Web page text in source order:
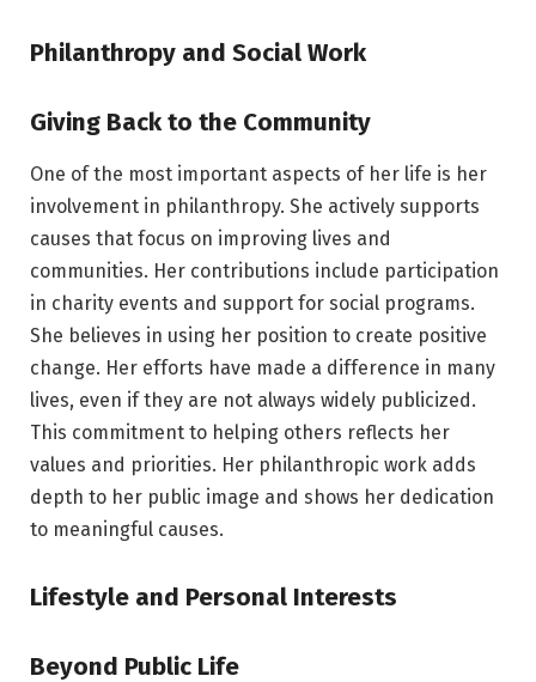
Philanthropy and Social Work
Giving Back to the Community
One of the most important aspects of her life is her
involvement in philanthropy. She actively supports
causes that focus on improving lives and
communities. Her contributions include participation
in charity events and support for social programs.
She believes in using her position to create positive
change. Her efforts have made a difference in many
lives, even if they are not always widely publicized.
This commitment to helping others reflects her
values and priorities. Her philanthropic work adds
depth to her public image and shows her dedication
to meaningful causes.
Lifestyle and Personal Interests
Beyond Public Life